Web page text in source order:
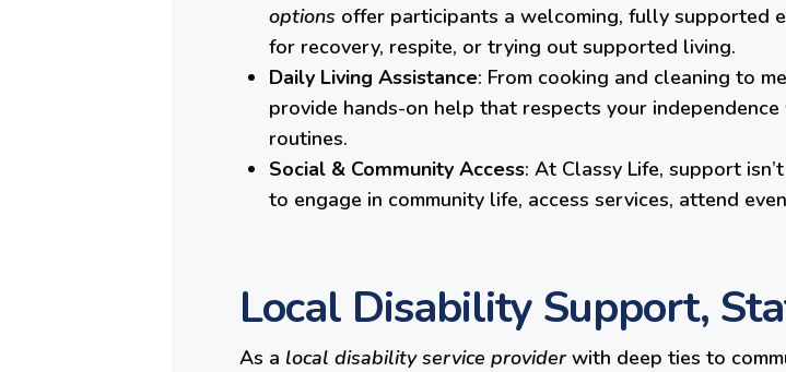
options offer participants a welcoming, fully supported
for recovery, respite, or trying out supported living.
Daily Living Assistance: From cooking and cleaning to
provide hands-on help that respects your
routines.
Social & Community Access: At Classy Life, support
to engage in community life, access services, attend
Local Disability Support,
As a local disability service providerwith deep ties to